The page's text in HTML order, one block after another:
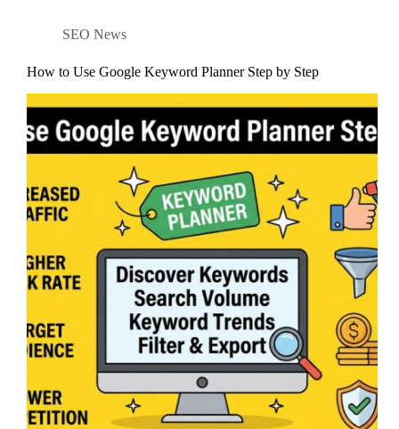
SEO News
How to Use Google Keyword Planner Step by Step